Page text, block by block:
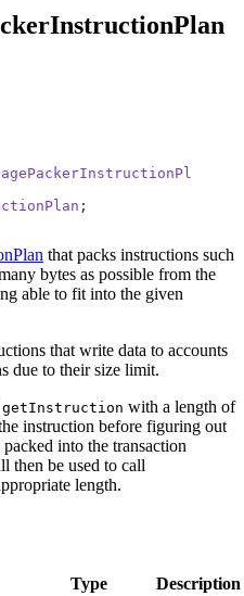
;
that packs instructions such
bytes as possible from the
able to fit into the given
that write data to accounts
due to their size limit.
getInstruction with a length of
instruction before figuring out
into the transaction
then be used to call
length.
Type Description